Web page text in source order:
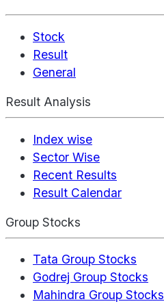
Stock
Result
General
Result Analysis
Index wise
Sector Wise
Recent Results
Result Calendar
Group Stocks
Tata Group Stocks
Godrej Group Stocks
Mahindra Group Stocks